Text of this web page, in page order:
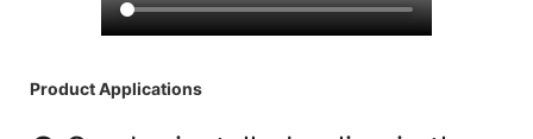
Product Applications